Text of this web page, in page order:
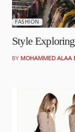
FASHION
Style
BY MOHAMMED ALAA